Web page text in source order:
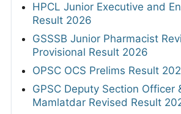
HPCL Junior Executive and
Result 2026
GSSSB Junior Pharmacist
Provisional Result 2026
OPSC OCS Prelims Result
GPSC Deputy Section Officer
Mamlatdar Revised Result